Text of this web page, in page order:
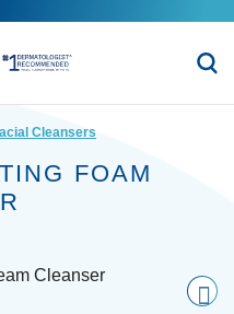
Cleansers
FOAM